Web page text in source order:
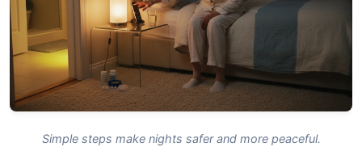
Simple steps make nights safer and more peaceful.